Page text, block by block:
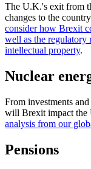
The U.K.'s exit from
changes to the
consider how Brexit
well as the regulatory
intellectual property.
Nuclear
From investments
will Brexit impact the
analysis from our
Pensions